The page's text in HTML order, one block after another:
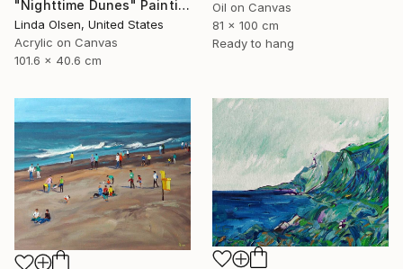
Oil on Canvas
81 x 100 cm
Ready to hang
"Nighttime Dunes" Painting
Linda Olsen, United States
Acrylic on Canvas
101.6 x 40.6 cm